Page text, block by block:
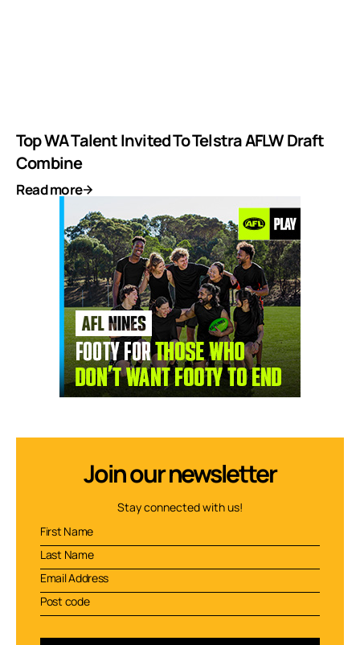
Top WA Talent Invited To Telstra AFLW Draft
Combine
Read more
Join our newsletter
Stay connected with us!